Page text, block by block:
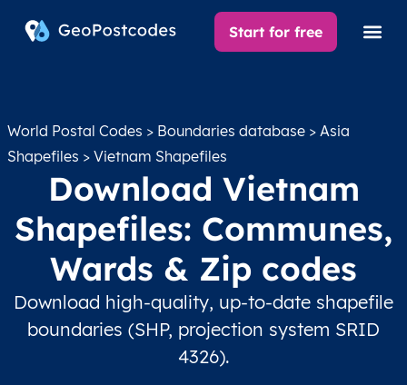
Start for free
World Postal Codes > Boundaries database > Asia
Shapefiles > Vietnam Shapefiles
Download Vietnam
Shapefiles: Communes,
Wards & Zip codes
Download high-quality, up-to-date shapefile
boundaries (SHP, projection system SRID
4326).